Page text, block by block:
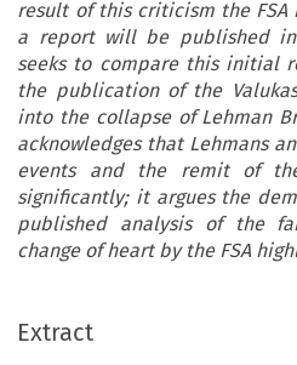
result of this criticism the FSA
a report will be published in
seeks to compare this initial
the publication of the
into the collapse of Lehman
acknowledges that Lehmans
events and the remit of
significantly; it argues the
published analysis of the
change of heart by the FSA
Extract